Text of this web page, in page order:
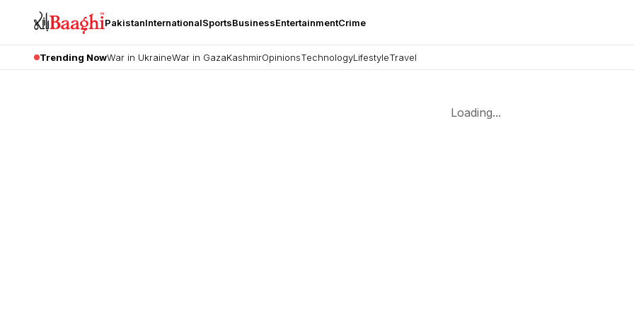
PakistanInternationalSportsBusinessEntertainmentCrime
Trending NowWar in UkraineWar in GazaKashmirOpinionsTechnologyLifestyleTravel
Loading...